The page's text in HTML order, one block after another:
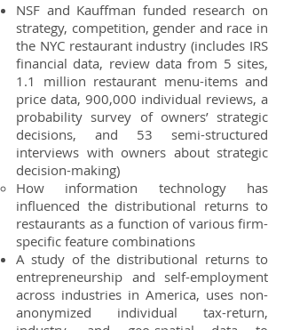
NSF and Kauffman funded research on
strategy, competition, gender and race in
the NYC restaurant industry (includes IRS
financial data, review data from 5 sites,
1.1 million restaurant menu-items and
price data, 900,000 individual reviews, a
probability survey of owners’ strategic
decisions, and 53 semi-structured
interviews with owners about strategic
decision-making)
How information technology has
influenced the distributional returns to
restaurants as a function of various firm-
specific feature combinations
A study of the distributional returns to
entrepreneurship and self-employment
across industries in America, uses non-
anonymized individual tax-return,